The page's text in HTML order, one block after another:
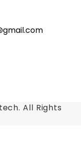
All Rights